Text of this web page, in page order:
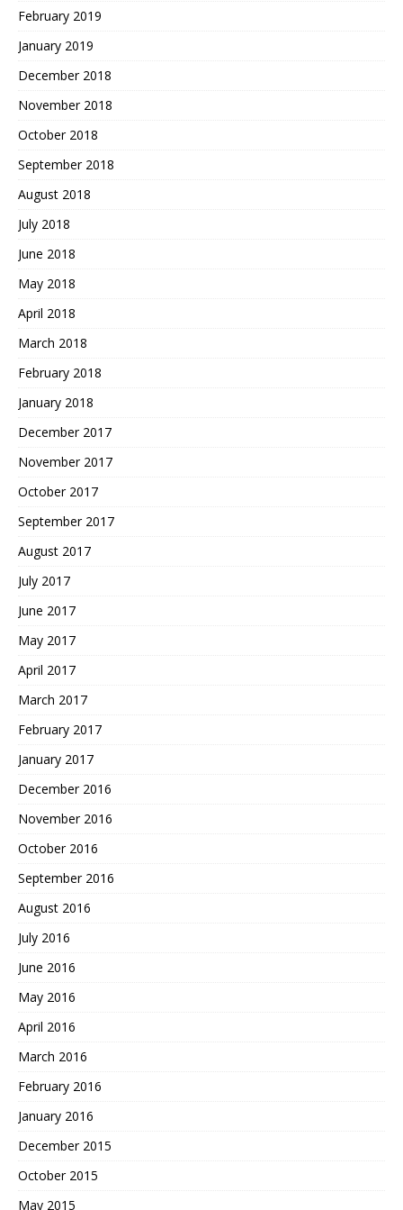
February 2019
January 2019
December 2018
November 2018
October 2018
September 2018
August 2018
July 2018
June 2018
May 2018
April 2018
March 2018
February 2018
January 2018
December 2017
November 2017
October 2017
September 2017
August 2017
July 2017
June 2017
May 2017
April 2017
March 2017
February 2017
January 2017
December 2016
November 2016
October 2016
September 2016
August 2016
July 2016
June 2016
May 2016
April 2016
March 2016
February 2016
January 2016
December 2015
October 2015
May 2015